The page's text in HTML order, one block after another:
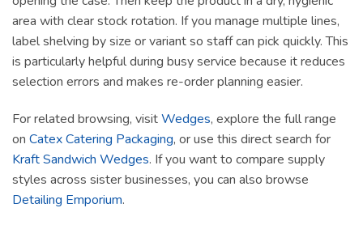
area with clear stock rotation. If you manage multiple lines,
label shelving by size or variant so staff can pick quickly. This
is particularly helpful during busy service because it reduces
selection errors and makes re-order planning easier.
For related browsing, visitWedges, explore the full range
on Catex Catering Packaging, or use this direct search for
Kraft Sandwich Wedges. If you want to compare supply
styles across sister businesses, you can also browse
Detailing Emporium.